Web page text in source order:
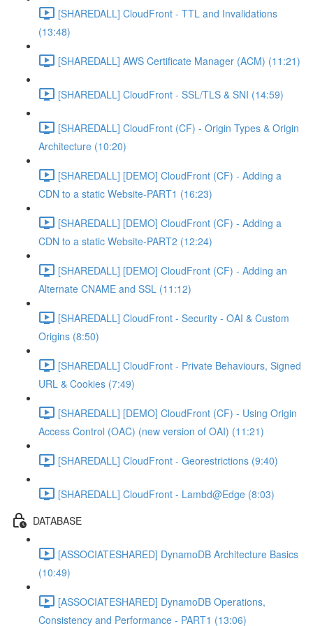
[SHAREDALL] CloudFront - TTL and Invalidations
(13:48)
[SHAREDALL] AWS Certificate Manager (ACM) (11:21)
[SHAREDALL] CloudFront - SSL/TLS & SNI (14:59)
[SHAREDALL] CloudFront (CF) - Origin Types & Origin
Architecture (10:20)
[SHAREDALL] [DEMO] CloudFront (CF) - Adding a
CDN to a static Website-PART1 (16:23)
[SHAREDALL] [DEMO] CloudFront (CF) - Adding a
CDN to a static Website-PART2 (12:24)
[SHAREDALL] [DEMO] CloudFront (CF) - Adding an
Alternate CNAME and SSL (11:12)
[SHAREDALL] CloudFront - Security - OAI & Custom
Origins (8:50)
[SHAREDALL] CloudFront - Private Behaviours, Signed
URL & Cookies (7:49)
[SHAREDALL] [DEMO] CloudFront (CF) - Using Origin
Access Control (OAC) (new version of OAI) (11:21)
[SHAREDALL] CloudFront - Georestrictions (9:40)
[SHAREDALL] CloudFront - Lambd@Edge (8:03)
DATABASE
[ASSOCIATESHARED] DynamoDB Architecture Basics
(10:49)
[ASSOCIATESHARED] DynamoDB Operations,
Consistency and Performance - PART1 (13:06)